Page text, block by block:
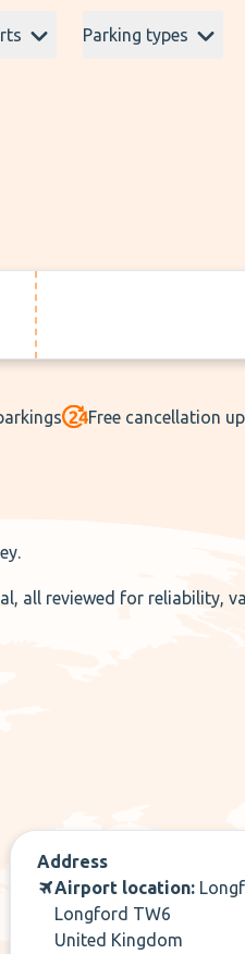
Parking types
Free cancellation
all reviewed for reliability,
Address
Airport location:
Longford TW6
United Kingdom